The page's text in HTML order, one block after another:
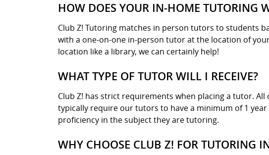
HOW DOES YOUR IN-HOME TUTORING
Club Z! Tutoring matches in person tutors to students
with a one-on-one in-person tutor at the location of
location like a library, we can certainly help!
WHAT TYPE OF TUTOR WILL I RECEIVE?
Club Z! has strict requirements when placing a tutor.
typically require our tutors to have a minimum of 1
proficiency in the subject they are tutoring.
WHY CHOOSE CLUB Z! FOR TUTORING